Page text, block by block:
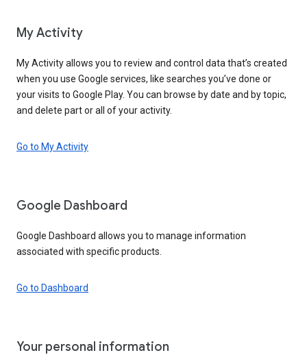
My Activity
My Activity allows you to review and control data that’s created
when you use Google services, like searches you’ve done or
your visits to Google Play. You can browse by date and by topic,
and delete part or all of your activity.
Go to My Activity
Google Dashboard
Google Dashboard allows you to manage information
associated with specific products.
Go to Dashboard
Your personal information